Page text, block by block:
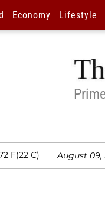
Economy Lifestyle
F(22 C) August 09,